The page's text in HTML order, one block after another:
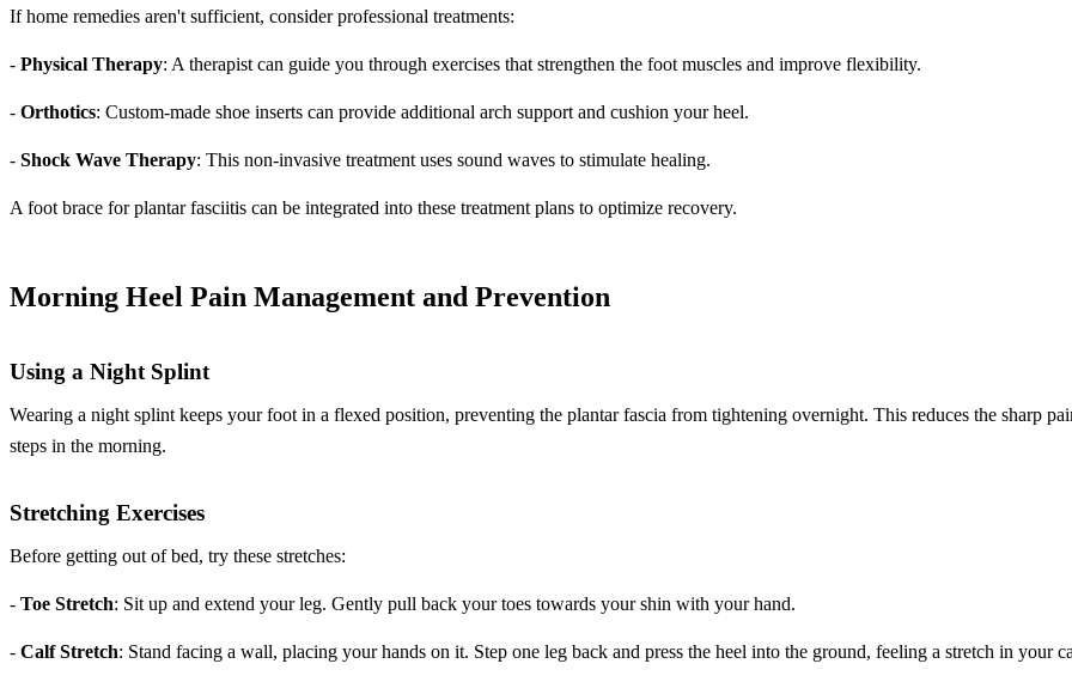
If home remedies aren't sufficient, consider professional treatments:
- Physical Therapy: A therapist can guide you through exercises that strengthen the foot muscles and improve flexibility.
- Orthotics: Custom-made shoe inserts can provide additional arch support and cushion your heel.
- Shock Wave Therapy: This non-invasive treatment uses sound waves to stimulate healing.
A foot brace for plantar fasciitis can be integrated into these treatment plans to optimize recovery.
Morning Heel Pain Management and Prevention
Using a Night Splint
Wearing a night splint keeps your foot in a flexed position, preventing the plantar fascia from tightening overnight. This reduces the sharp
steps in the morning.
Stretching Exercises
Before getting out of bed, try these stretches:
- Toe Stretch: Sit up and extend your leg. Gently pull back your toes towards your shin with your hand.
- Calf Stretch: Stand facing a wall, placing your hands on it. Step one leg back and press the heel into the ground, feeling a stretch in your